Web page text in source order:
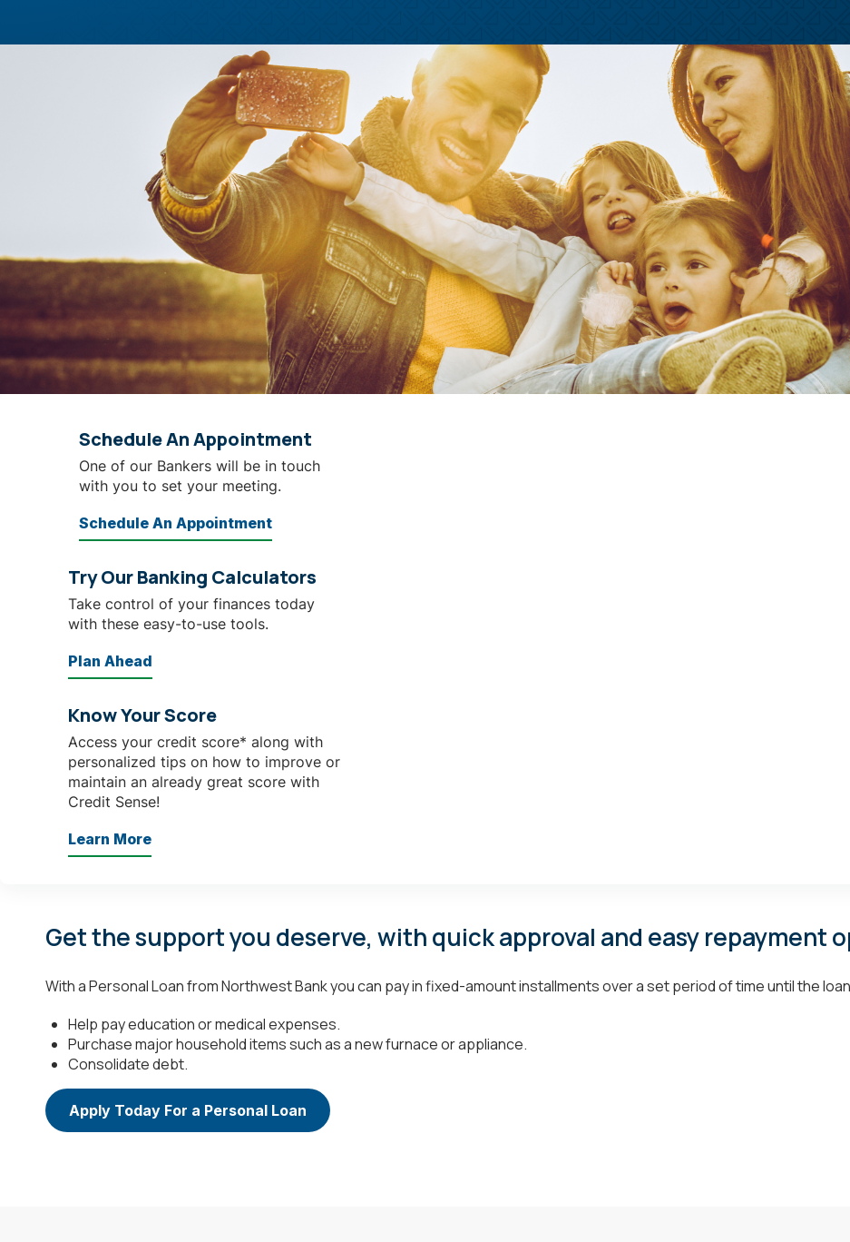
Schedule An Appointment
One of our Bankers will be in touch
with you to set your meeting.
Schedule An Appointment
Try Our Banking Calculators
Take control of your finances today
with these easy-to-use tools.
Plan Ahead
Know Your Score
Access your credit score* along with
personalized tips on how to improve or
maintain an already great score with
Credit Sense!
Learn More
Get the support you deserve, with quick approval and easy repayment
With a Personal Loan from Northwest Bank you can pay in fixed-amount installments over a set period of time until the
Help pay education or medical expenses.
Purchase major household items such as a new furnace or appliance.
Consolidate debt.
Apply Today For a Personal Loan